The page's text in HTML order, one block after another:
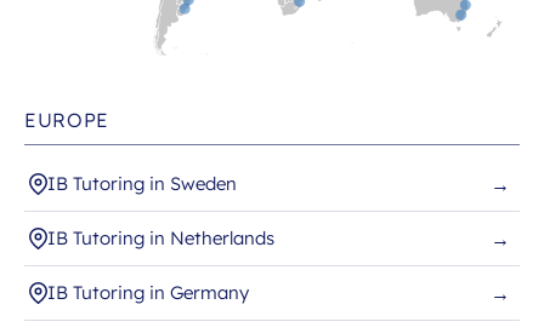
EUROPE
IB Tutoring in Sweden →
IB Tutoring in Netherlands →
IB Tutoring in Germany →